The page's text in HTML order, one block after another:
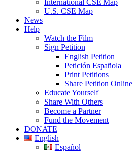
International CSE Map
U.S. CSE Map
News
Help
Watch the Film
Sign Petition
English Petition
Petición Española
Print Petitions
Share Petition Online
Educate Yourself
Share With Others
Become a Partner
Fund the Movement
DONATE
English
Español